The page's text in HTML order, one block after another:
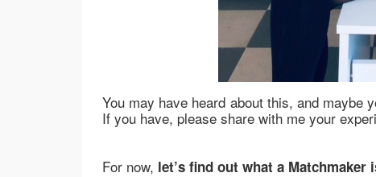
You may have heard about this, and maybe
If you have, please share with me your
For now, let’s find out what a Matchmaker